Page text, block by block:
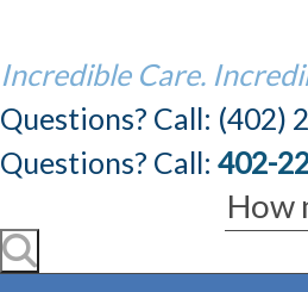
Incredible Care.
Questions? Call: (402)
Questions? Call: 402-